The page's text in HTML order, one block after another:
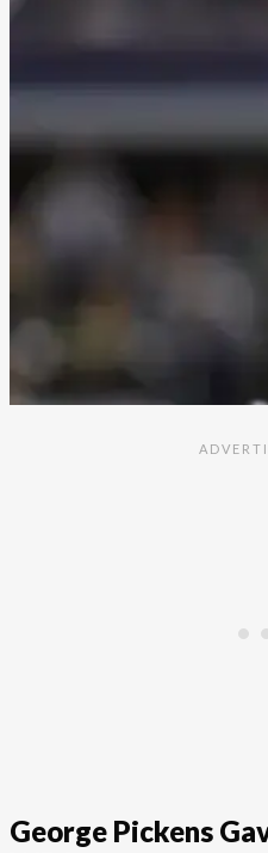
George Pickens